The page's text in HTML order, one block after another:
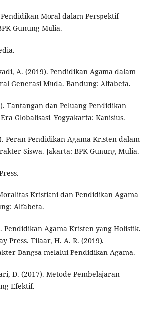
Moral dalam Perspektif
Gunung Mulia.
A. (2019). Pendidikan Agama dalam
Generasi Muda. Bandung: Alfabeta.
Tantangan dan Peluang Pendidikan
Globalisasi. Yogyakarta: Kanisius.
Peran Pendidikan Agama Kristen dalam
Siswa. Jakarta: BPK Gunung Mulia.
Kristiani dan Pendidikan Agama
Alfabeta.
Pendidikan Agama Kristen yang Holistik.
Press. Tilaar, H. A. R. (2019).
Bangsa melalui Pendidikan Agama.
D. (2017). Metode Pembelajaran
Efektif.